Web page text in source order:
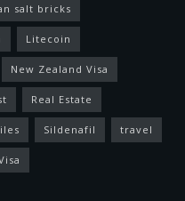
salt bricks
Litecoin
New Zealand Visa
Real Estate
Sildenafil travel